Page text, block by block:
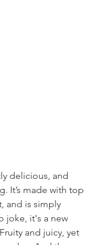
delicious, and
It’s made with top
and is simply
joke, it's a new
and juicy, yet